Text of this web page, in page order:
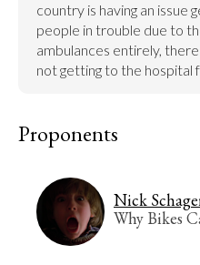
country is having an issue
people in trouble due to
ambulances entirely,
not getting to the hospital
Proponents
Nick
Why Bikes